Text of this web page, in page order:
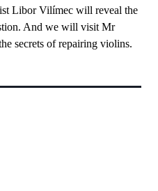
Libor Vilímec will reveal the
And we will visit Mr
secrets of repairing violins.